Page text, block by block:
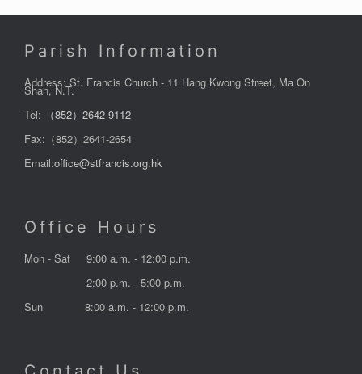
Parish Information
Address: St. Francis Church - 11 Hang Kwong Street, Ma On
Shan, N.T.
Tel:
（852）2642-9112
Fax:（852）2641-2654
Email:office@stfrancis.org.hk
Office Hours
Mon - Sat
9:00 a.m. - 12:00 p.m.
2:00 p.m. - 5:00 p.m.
Sun
8:00 a.m. - 12:00 p.m.